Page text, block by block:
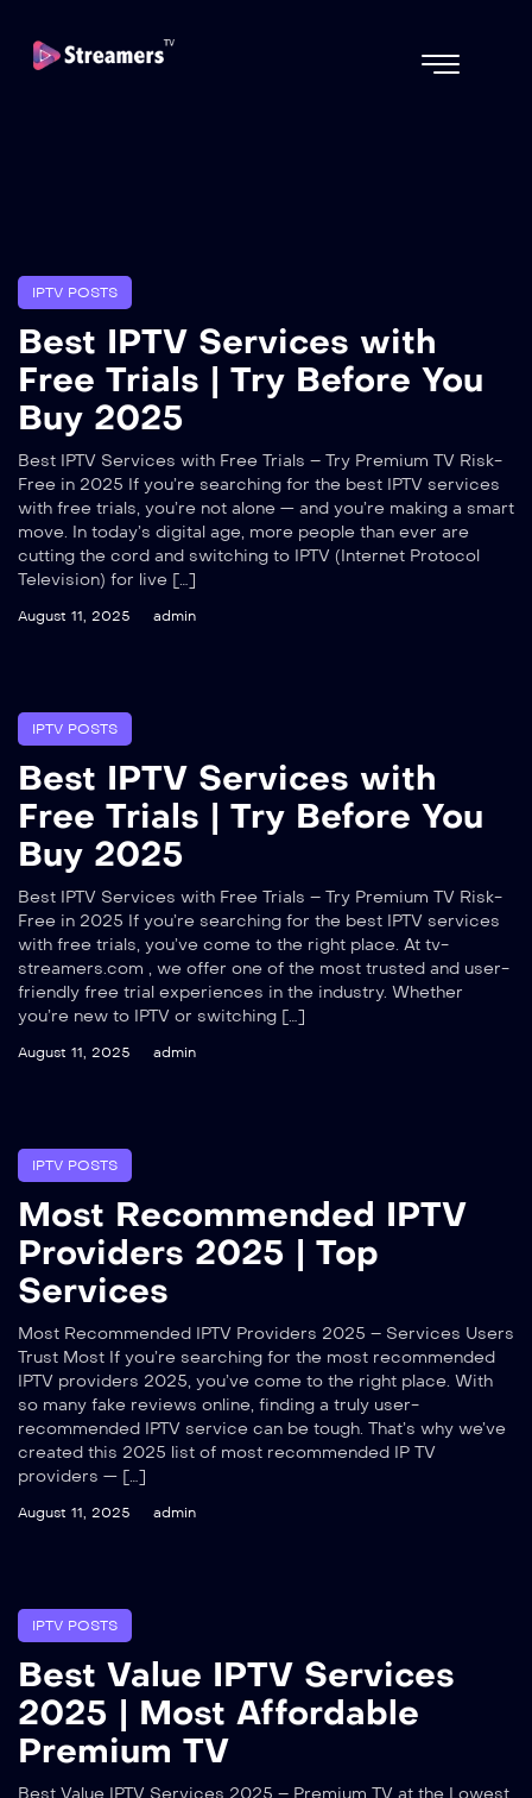
IPTV POSTS
Best IPTV Services with
Free Trials | Try Before You
Buy 2025
Best IPTV Services with Free Trials – Try Premium TV Risk-
Free in 2025 If you’re searching for the best IPTV services
with free trials, you’re not alone — and you’re making a smart
move. In today’s digital age, more people than ever are
cutting the cord and switching to IPTV (Internet Protocol
Television) for live […]
August 11, 2025 admin
IPTV POSTS
Best IPTV Services with
Free Trials | Try Before You
Buy 2025
Best IPTV Services with Free Trials – Try Premium TV Risk-
Free in 2025 If you’re searching for the best IPTV services
with free trials, you’ve come to the right place. At tv-
streamers.com , we offer one of the most trusted and user-
friendly free trial experiences in the industry. Whether
you’re new to IPTV or switching […]
August 11, 2025 admin
IPTV POSTS
Most Recommended IPTV
Providers 2025 | Top
Services
Most Recommended IPTV Providers 2025 – Services Users
Trust Most If you’re searching for the most recommended
IPTV providers 2025, you’ve come to the right place. With
so many fake reviews online, finding a truly user-
recommended IPTV service can be tough. That’s why we’ve
created this 2025 list of most recommended IP TV
providers — […]
August 11, 2025 admin
IPTV POSTS
Best Value IPTV Services
2025 | Most Affordable
Premium TV